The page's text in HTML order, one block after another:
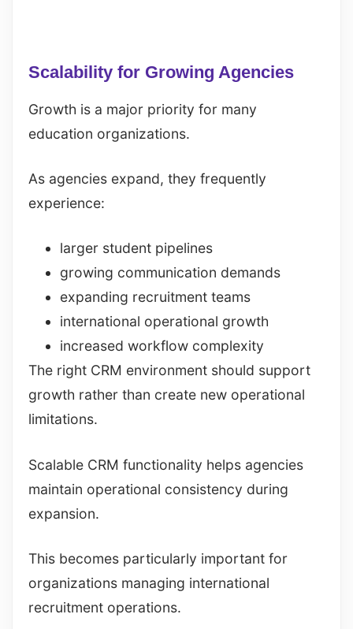
Scalability for Growing Agencies
Growth is a major priority for many
education organizations.
As agencies expand, they frequently
experience:
larger student pipelines
growing communication demands
expanding recruitment teams
international operational growth
increased workflow complexity
The right CRM environment should support
growth rather than create new operational
limitations.
Scalable CRM functionality helps agencies
maintain operational consistency during
expansion.
This becomes particularly important for
organizations managing international
recruitment operations.